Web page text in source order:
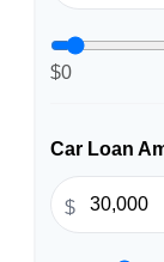
$0
Car Loan
$